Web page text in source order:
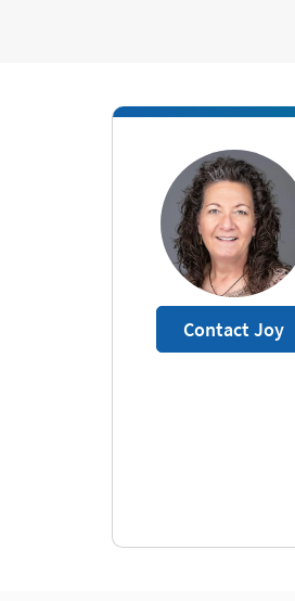
Contact Joy
facebook
Link Opens in New Tab
linkedIn
Link Opens in New Tab